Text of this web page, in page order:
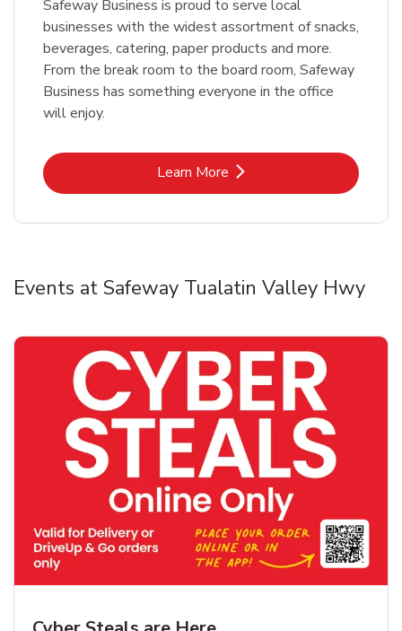
Safeway Business is proud to serve local
businesses with the widest assortment of snacks,
beverages, catering, paper products and more.
From the break room to the board room, Safeway
Business has something everyone in the office
will enjoy.
Learn MoreLink Opens in New Tab
Events at Safeway Tualatin Valley Hwy